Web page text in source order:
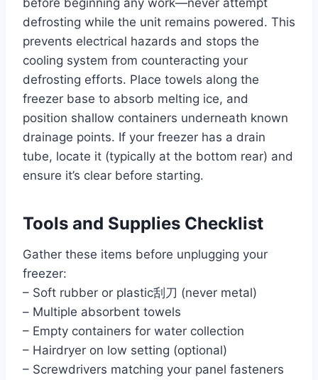
defrosting while the unit remains powered. This
prevents electrical hazards and stops the
cooling system from counteracting your
defrosting efforts. Place towels along the
freezer base to absorb melting ice, and
position shallow containers underneath known
drainage points. If your freezer has a drain
tube, locate it (typically at the bottom rear) and
ensure it’s clear before starting.
Tools and Supplies Checklist
Gather these items before unplugging your
freezer:
– Soft rubber or plastic刮刀 (never metal)
– Multiple absorbent towels
– Empty containers for water collection
– Hairdryer on low setting (optional)
– Screwdrivers matching your panel fasteners